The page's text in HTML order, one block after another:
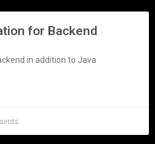
for Backend
in addition to Java